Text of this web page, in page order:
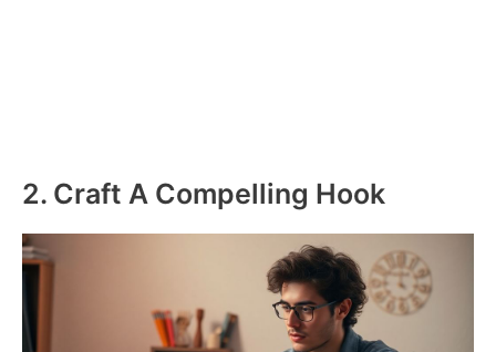
2. Craft A Compelling Hook